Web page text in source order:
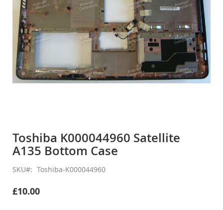
the
beginning
of
the
gallery
Toshiba K000044960 Satellite
A135 Bottom Case
SKU Toshiba-K000044960
£10.00